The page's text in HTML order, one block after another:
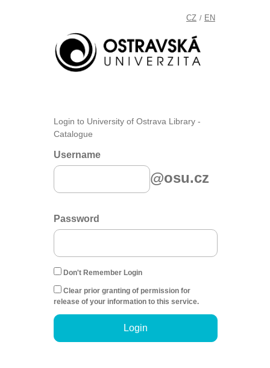
CZ / EN
Login to University of Ostrava Library -
Catalogue
Username
@osu.cz
Password
Don't Remember Login
Clear prior granting of permission for
release of your information to this service.
Login